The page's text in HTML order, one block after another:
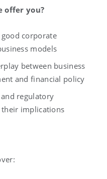
offer you?
corporate
models
between business
and financial policy
regulatory
implications